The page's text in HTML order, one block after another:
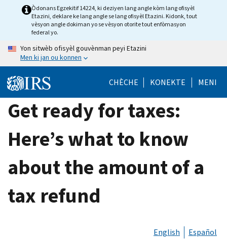
Òdonans Egzekitif 14224, ki deziyen lang angle kòm lang ofisyèl
Etazini, deklare ke lang angle se lang ofisyèl Etazini. Kidonk, tout
vèsyon angle dokiman yo se vèsyon otorite tout enfòmasyon
federal yo.
Yon sitwèb ofisyèl gouvènman peyi Etazini
Men ki jan ou konnen
CHÈCHE KONEKTE MENI
Get ready for taxes:
Here’s what to know
about the amount of a
tax refund
English Español